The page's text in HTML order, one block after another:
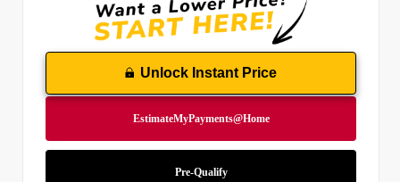
Unlock Instant Price